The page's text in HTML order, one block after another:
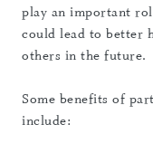
play an important
could lead to better
others in the future.
Some benefits of
include: